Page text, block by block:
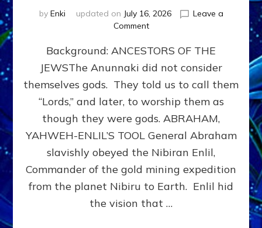
by Enki updated on July 16, 2026
Leave a
Commenton
From
Ancient
Sumer
to
Modern
Background: ANCESTORS OF THE
JEWSThe Anunnaki did not consider
themselves gods. They told us to call them
“Lords,” and later, to worship them as
though they were gods. ABRAHAM,
YAHWEH-ENLIL’S TOOL General Abraham
slavishly obeyed the Nibiran Enlil,
Commander of the gold mining expedition
from the planet Nibiru to Earth. Enlil hid
the vision that …